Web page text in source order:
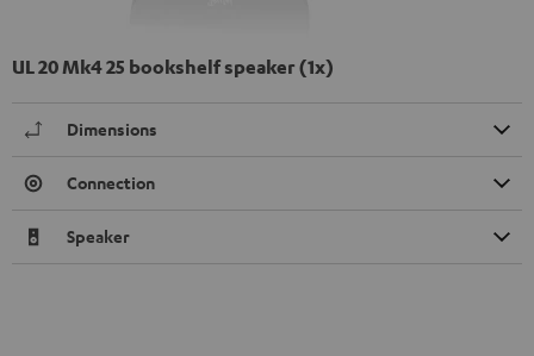
UL 20 Mk4 25 bookshelf speaker (1x)
Dimensions
Connection
Speaker